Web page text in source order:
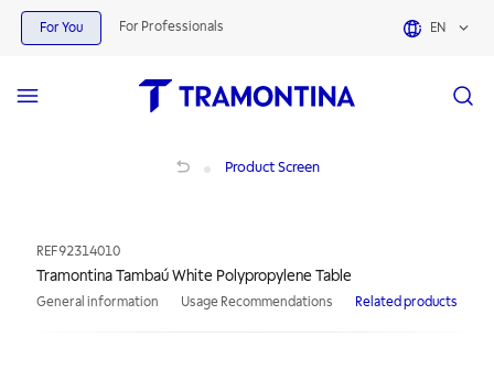
For You For Professionals EN
Product Screen
REF92314010
Tramontina Tambaú White Polypropylene Table
General information Usage Recommendations Related products